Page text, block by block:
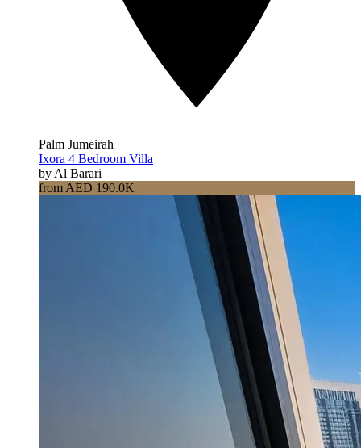
Palm Jumeirah
Ixora 4 Bedroom Villa
by Al Barari
from AED 190.0K